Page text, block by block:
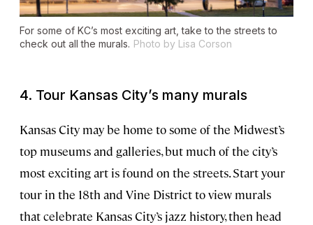
For some of KC’s most exciting art, take to the streets to
check out all the murals. Photo by Lisa Corson
4. Tour Kansas City’s many murals
Kansas City may be home to some of the Midwest’s
top museums and galleries, but much of the city’s
most exciting art is found on the streets. Start your
tour in the 18th and Vine District to view murals
that celebrate Kansas City’s jazz history, then head